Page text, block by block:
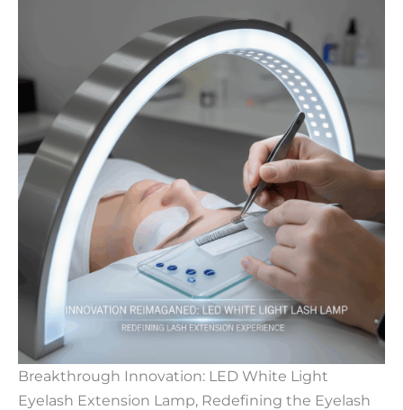
Breakthrough Innovation: LED White Light
Eyelash Extension Lamp, Redefining the Eyelash